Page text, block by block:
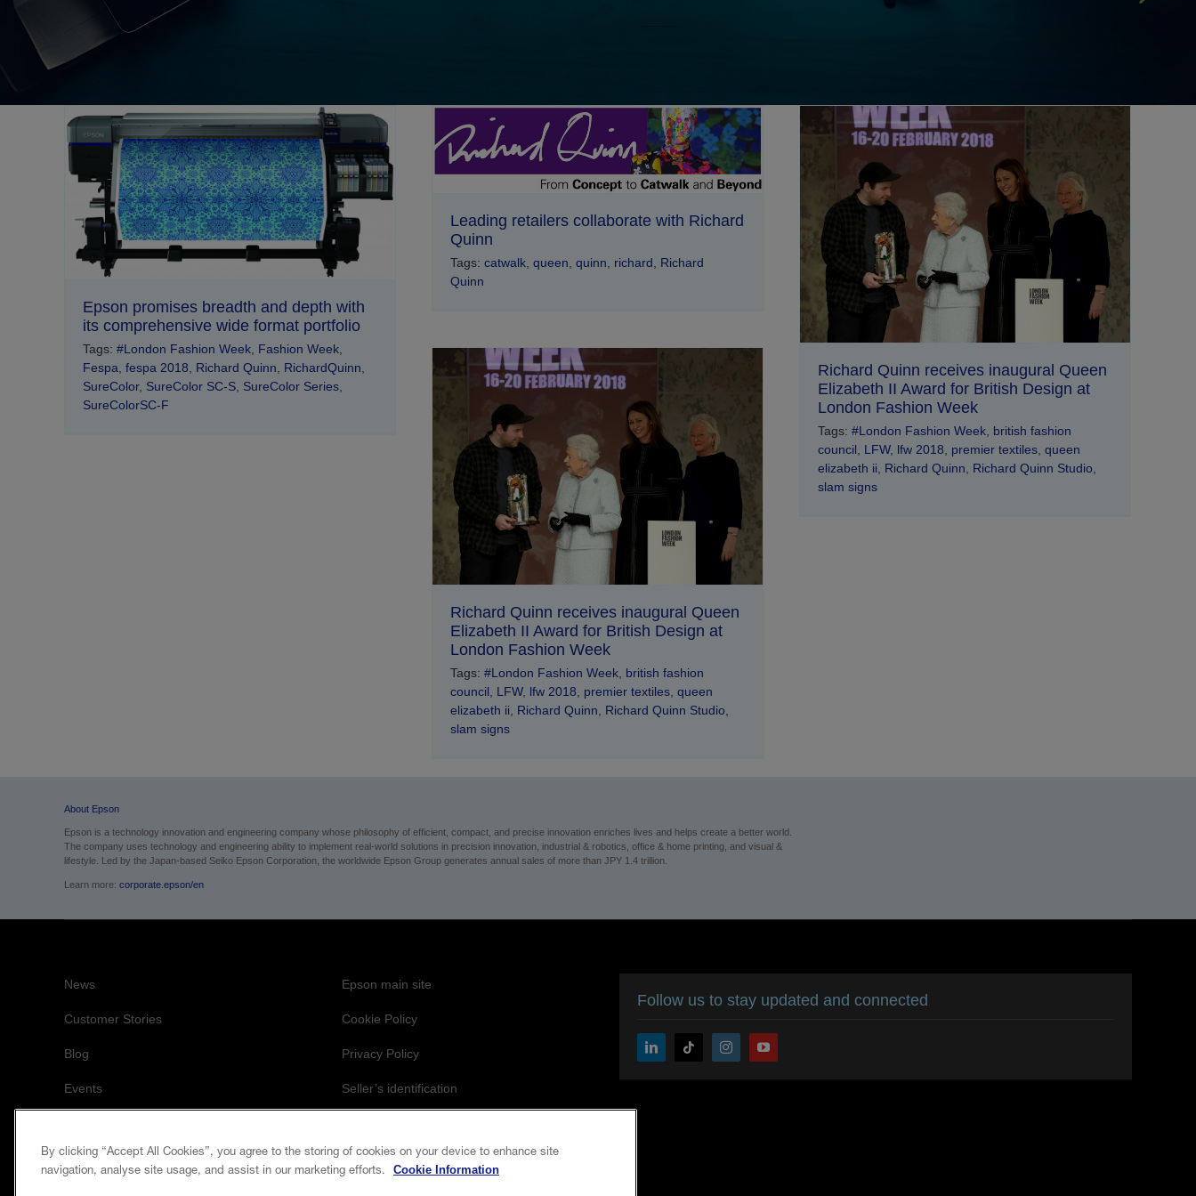
Epson promises breadth and depth with
its comprehensive wide format portfolio
Tags: #London Fashion Week Fashion Week
Fespa fespa 2018 Richard Quinn RichardQuinn
SureColor, SureColor SC-S SureColor Series
SureColorSC-F
Leading retailers collaborate with Richard
Quinn
Tags: catwalk queen quinn richard
Richard
Quinn
Richard Quinn receives inaugural Queen
Elizabeth II Award for British Design at
London Fashion Week
Tags: #London Fashion Week british fashion
council
LFW, lfw 2018 premier textiles queen
elizabeth ii
Richard Quinn Richard Quinn Studio
slam signs
Richard Quinn receives inaugural Queen
Elizabeth II Award for British Design at
London Fashion Week
Tags: #London Fashion Week british fashion
council
LFW, lfw 2018 premier textiles queen
elizabeth ii
Richard Quinn Richard Quinn Studio
slam signs
About Epson
Epson is a technology innovation and engineering company whose philosophy of efficient, compact, and precise innovation enriches lives and helps create a better world.
The company uses technology and engineering ability to implement real-world solutions in precision innovation, industrial & robotics, office & home printing, and visual &
lifestyle. Led by the Japan-based Seiko Epson Corporation, the worldwide Epson Group generates annual sales of more than JPY 1.4 trillion.
Learn more: corporate.epson/en
News
Customer Stories
Blog
Events
Epson main site
Cookie Policy
Privacy Policy
Seller’s identification
Follow us to stay updated and connected
By clicking “Accept All Cookies”, you agree to the storing of cookies on your device to enhance site
navigation, analyse site usage, and assist in our marketing efforts.
Cookie Information